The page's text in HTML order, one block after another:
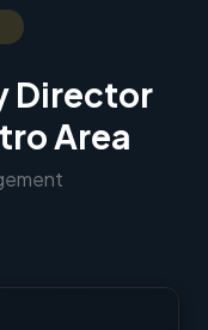
Director
Area